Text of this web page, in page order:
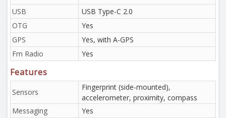
USB
USB Type-C 2.0
OTG
Yes
GPS
Yes, with A-GPS
Fm Radio
Yes
Features
Sensors
Fingerprint (side-mounted),
accelerometer, proximity, compass
Messaging
Yes